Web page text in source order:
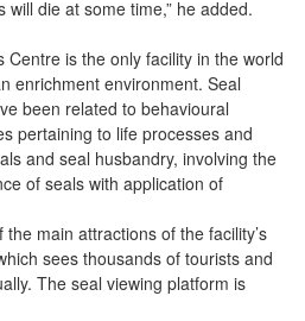
die at some time,” he added.
Centre is the only facility in the world
enrichment environment. Seal
been related to behavioural
pertaining to life processes and
and seal husbandry, involving the
of seals with application of
main attractions of the facility’s
sees thousands of tourists and
The seal viewing platform is